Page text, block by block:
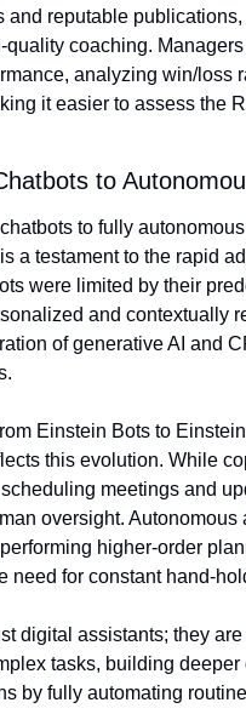
and reputable
coaching.
analyzing win/loss
it easier to assess the
to
to fully
a testament to the rapid
were limited by their
and contextually
of generative AI and
Einstein Bots to
this evolution. While
meetings and
oversight. Autonomous
higher-order
need for constant hand-
digital assistants; they
tasks, building
by fully automating